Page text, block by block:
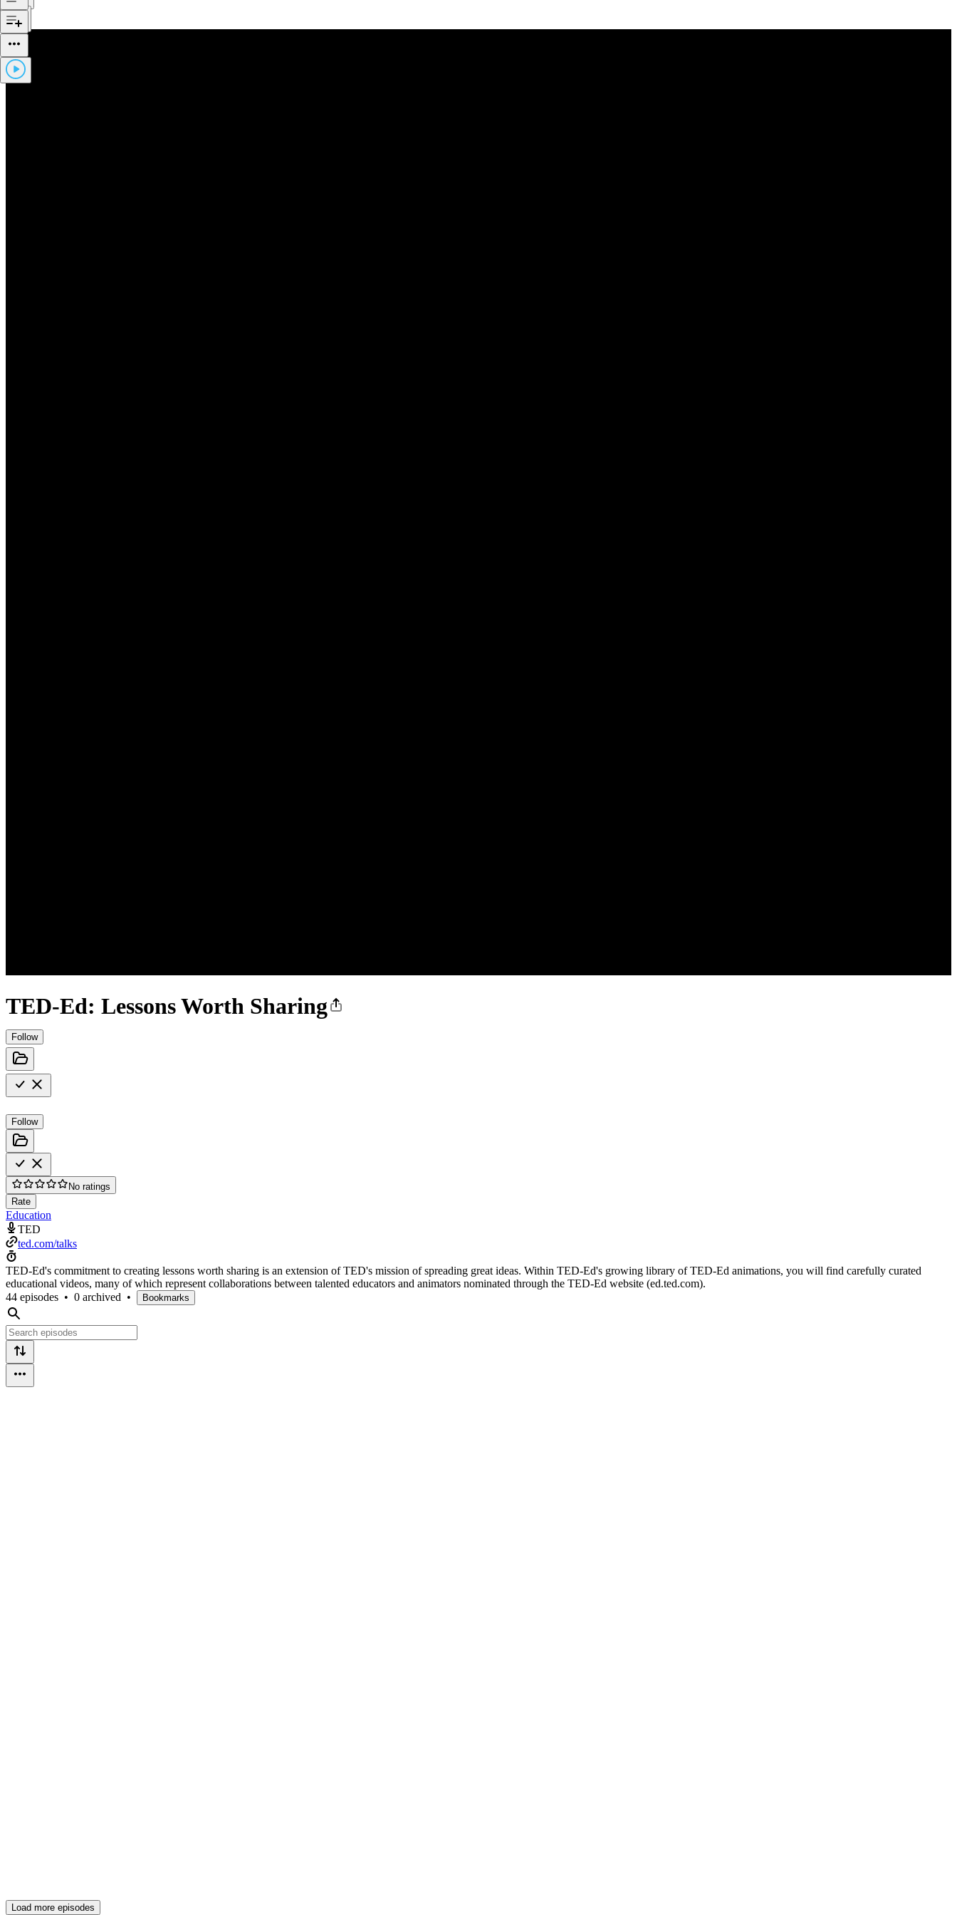
TED-Ed: Lessons Worth Sharing
Follow
Follow
No ratings
Rate
Education
TED
ted.com/talks
TED-Ed's commitment to creating lessons worth sharing is an extension of TED's mission of spreading great ideas. Within TED-Ed's growing library of TED-Ed animations, you will find carefully curated
educational videos, many of which represent collaborations between talented educators and animators nominated through the TED-Ed website (ed.ted.com).
44 episodes • 0 archived • Bookmarks
Load more episodes